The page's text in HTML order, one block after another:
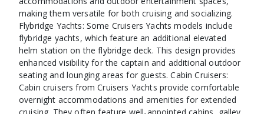
making them versatile for both cruising and socializing.
Flybridge Yachts: Some Cruisers Yachts models include
flybridge yachts, which feature an additional elevated
helm station on the flybridge deck. This design provides
enhanced visibility for the captain and additional outdoor
seating and lounging areas for guests. Cabin Cruisers:
Cabin cruisers from Cruisers Yachts provide comfortable
overnight accommodations and amenities for extended